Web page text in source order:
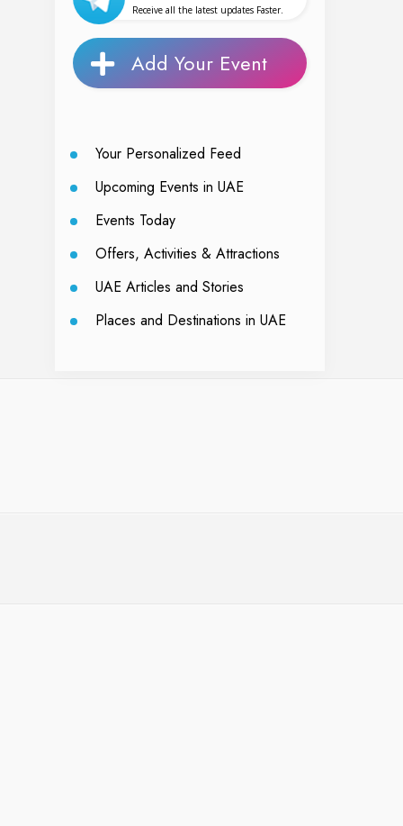
Receive all the latest updates Faster.
Add Your Event
Your Personalized Feed
Upcoming Events in UAE
Events Today
Offers, Activities & Attractions
UAE Articles and Stories
Places and Destinations in UAE